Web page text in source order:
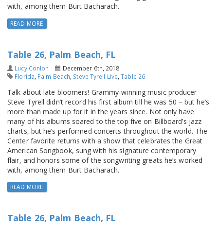
with, among them Burt Bacharach.
READ MORE
Table 26, Palm Beach, FL
Lucy Conlon
December 6th, 2018
Florida Palm Beach Steve Tyrell Live ,Table 26
Talk about late bloomers! Grammy-winning music producer
Steve Tyrell didn’t record his first album till he was 50 – but he’s
more than made up for it in the years since. Not only have
many of his albums soared to the top five on Billboard’s jazz
charts, but he’s performed concerts throughout the world. The
Center favorite returns with a show that celebrates the Great
American Songbook, sung with his signature contemporary
flair, and honors some of the songwriting greats he’s worked
with, among them Burt Bacharach.
READ MORE
Table 26, Palm Beach, FL